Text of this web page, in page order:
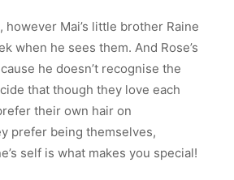
however Mai’s little brother Raine
when he sees them. And Rose’s
he doesn’t recognise the
that though they love each
their own hair on
prefer being themselves,
self is what makes you special!